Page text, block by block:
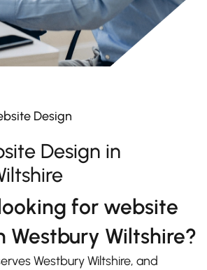
Design
Design in
for website
Westbury Wiltshire?
Westbury Wiltshire, and